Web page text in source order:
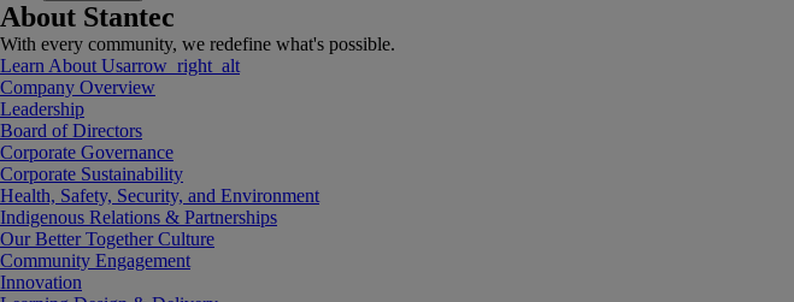
About Stantec
With every community, we redefine what's possible.
Learn About Usarrow_right_alt
Company Overview
Leadership
Board of Directors
Corporate Governance
Corporate Sustainability
Health, Safety, Security, and Environment
Indigenous Relations & Partnerships
Our Better Together Culture
Community Engagement
Innovation